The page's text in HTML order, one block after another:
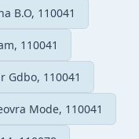
B.O, 110041
110041
Gdbo, 110041
Mode, 110041